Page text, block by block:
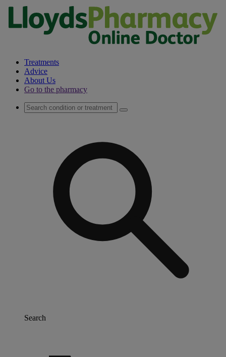
Treatments
Advice
About Us
Go to the pharmacy
Search